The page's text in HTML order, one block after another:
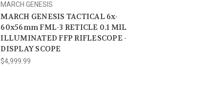
MARCH GENESIS
MARCH GENESIS TACTICAL 6x-
60x56mm FML-3 RETICLE 0.1 MIL
ILLUMINATED FFP RIFLESCOPE -
DISPLAY SCOPE
$4,999.99